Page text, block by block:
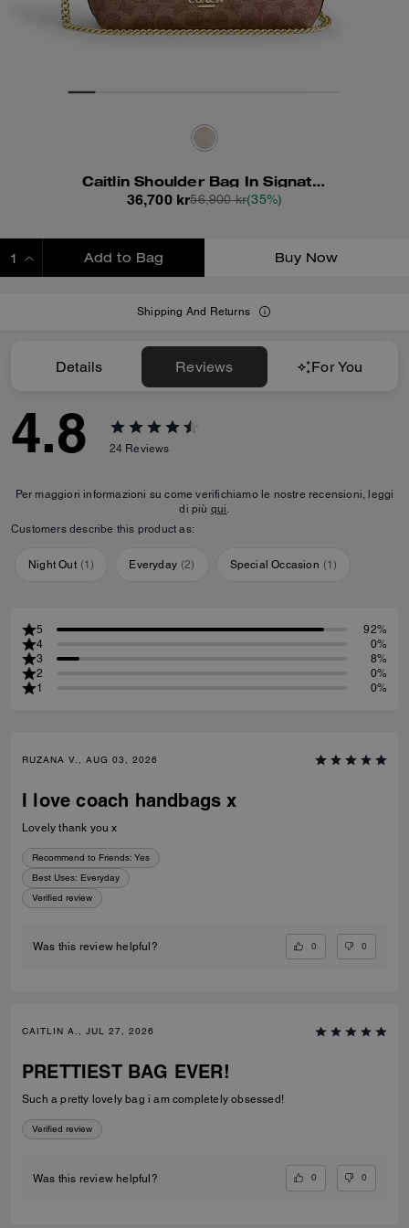
Caitlin Shoulder Bag In Signature Canvas
36,700 kr56,900 kr(35%)
Add to Bag Buy Now
Shipping And Returns
Details Reviews For You
4.8 24 Reviews
Per maggiori informazioni su come verifichiamo le nostre recensioni, leggi
di più qui.
Customers describe this product as:
Night Out (1) Everyday (2) Special Occasion (1)
5
92%
4
0%
3
8%
2
0%
1
0%
RUZANA V., AUG 03, 2026
I love coach handbags x
Lovely thank you x
Recommend to Friends: Yes
Best Uses: Everyday
Verified review
Was this review helpful? 0 0
CAITLIN A., JUL 27, 2026
PRETTIEST BAG EVER!
Such a pretty lovely bag i am completely obsessed!
Verified review
Was this review helpful? 0 0